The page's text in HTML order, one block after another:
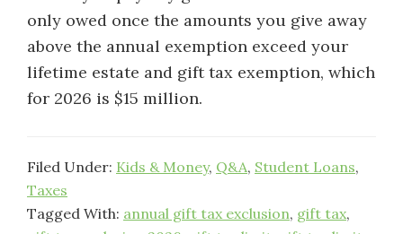
only owed once the amounts you give away
above the annual exemption exceed your
lifetime estate and gift tax exemption, which
for 2026 is $15 million.
Filed Under: Kids & Money, Q&A, Student Loans,
Taxes
Tagged With: annual gift tax exclusion, gift tax,